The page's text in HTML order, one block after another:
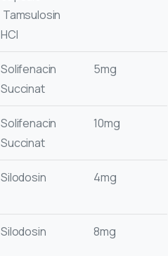
Tamsulosin
HCI
Solifenacin
Succinat
5mg
Solifenacin
Succinat
10mg
Silodosin 4mg
Silodosin 8mg